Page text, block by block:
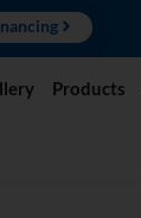
Products